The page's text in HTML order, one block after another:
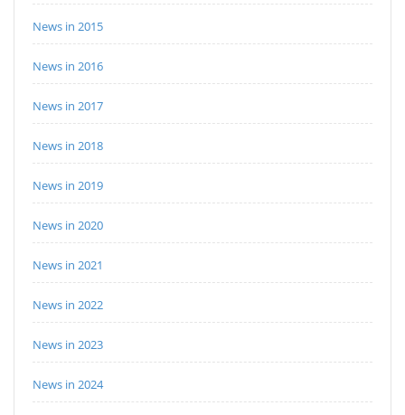
News in 2015
News in 2016
News in 2017
News in 2018
News in 2019
News in 2020
News in 2021
News in 2022
News in 2023
News in 2024